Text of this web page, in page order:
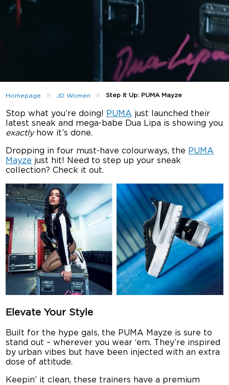
Homepage » JD Women »Step It Up: PUMA Mayze
Stop what you’re doing! PUMA just launched their
latest sneak and mega-babe Dua Lipa is showing you
exactlyhow it’s done.
Dropping in four must-have colourways, the PUMA
Mayze just hit! Need to step up your sneak
collection? Check it out.
Elevate Your Style
Built for the hype gals, the PUMA Mayze is sure to
stand out – wherever you wear ‘em. They’re inspired
by urban vibes but have been injected with an extra
dose of attitude.
Keepin’ it clean, these trainers have a premium